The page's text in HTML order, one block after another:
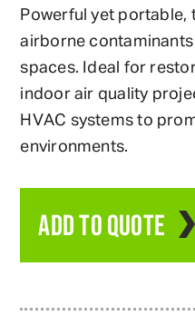
Powerful yet portable,
airborne
spaces. Ideal for
indoor air quality
HVAC systems to
environments.
ADD TO QUOTE